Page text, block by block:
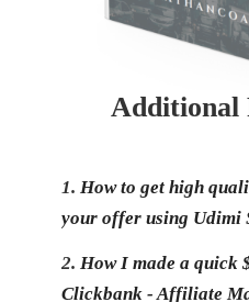
Additional
1. How to get high
your offer using Udimi
2. How I made a quick
Clickbank - Affiliate